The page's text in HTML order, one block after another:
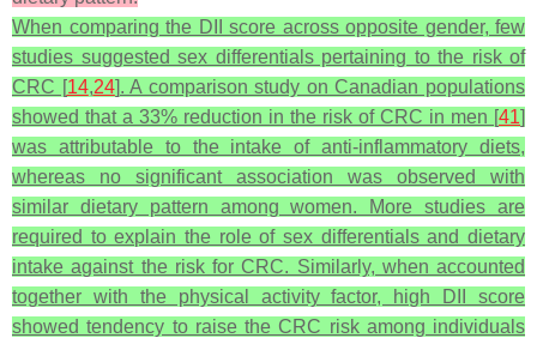
When comparing the DII score across opposite gender, few
studies suggested sex differentials pertaining to the risk of
CRC [14,24]. A comparison study on Canadian populations
showed that a 33% reduction in the risk of CRC in men [41]
was attributable to the intake of anti-inflammatory diets,
whereas no significant association was observed with
similar dietary pattern among women. More studies are
required to explain the role of sex differentials and dietary
intake against the risk for CRC. Similarly, when accounted
together with the physical activity factor, high DII score
showed tendency to raise the CRC risk among individuals